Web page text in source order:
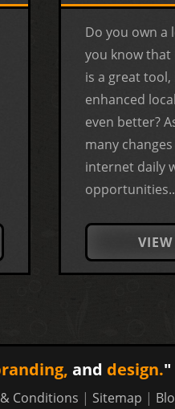
Do you own a
you know that
is a great
enhanced
even better?
many
internet daily
and design."
Conditions | Sitemap |